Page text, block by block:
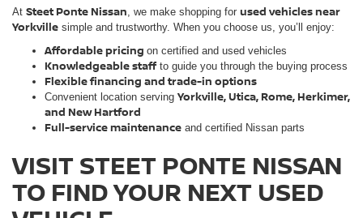
At Steet Ponte Nissan, we make shopping for used vehicles near
Yorkville simple and trustworthy. When you choose us, you’ll enjoy:
Affordable pricing on certified and used vehicles
Knowledgeable staff to guide you through the buying process
Flexible financing and trade-in options
Convenient location serving Yorkville, Utica, Rome, Herkimer,
and New Hartford
Full-service maintenance and certified Nissan parts
VISIT STEET PONTE NISSAN
TO FIND YOUR NEXT USED